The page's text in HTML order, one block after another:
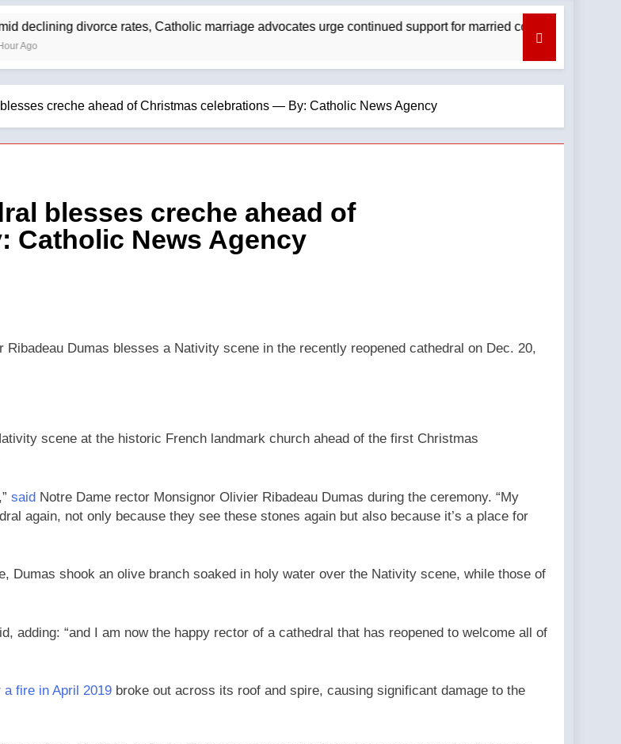
divorce rates, Catholic marriage advocates urge continued support for married couples — By: Catholic
creche ahead of Christmas celebrations — By: Catholic News Agency
blesses creche ahead of
News Agency
Dumas blesses a Nativity scene in the recently reopened cathedral on Dec. 20,
scene at the historic French landmark church ahead of the first Christmas
said Notre Dame rector Monsignor Olivier Ribadeau Dumas during the ceremony. “My
again, not only because they see these stones again but also because it’s a place for
Dumas shook an olive branch soaked in holy water over the Nativity scene, while those of
adding: “and I am now the happy rector of a cathedral that has reopened to welcome all of
a fire in April 2019 broke out across its roof and spire, causing significant damage to the